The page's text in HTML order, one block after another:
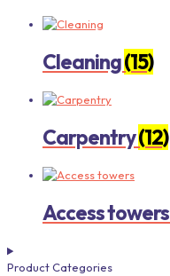
Cleaning(15)
Carpentry(12)
Access towers
Product Categories